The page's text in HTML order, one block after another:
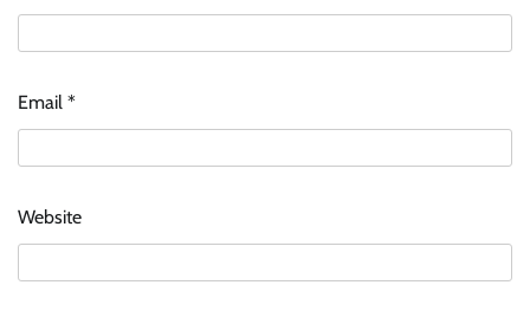
Email *
Website